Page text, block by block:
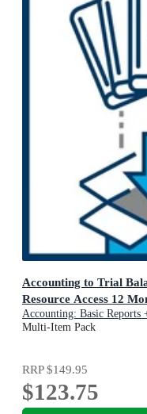
Accounting to Trial
Resource Access 12
Accounting: Basic
Trial Balance and Basic
Multi-Item Pack
RRP$149.95
$123.75